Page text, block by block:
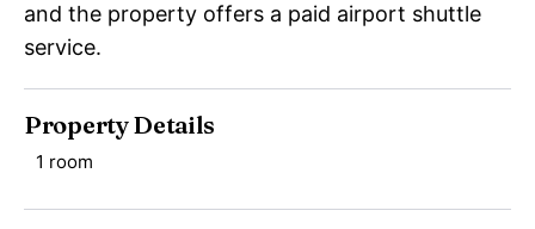
and the property offers a paid airport shuttle
service.
Property Details
1 room